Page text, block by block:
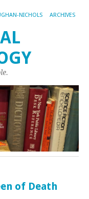
NICHOLS ARCHIVES
of Death